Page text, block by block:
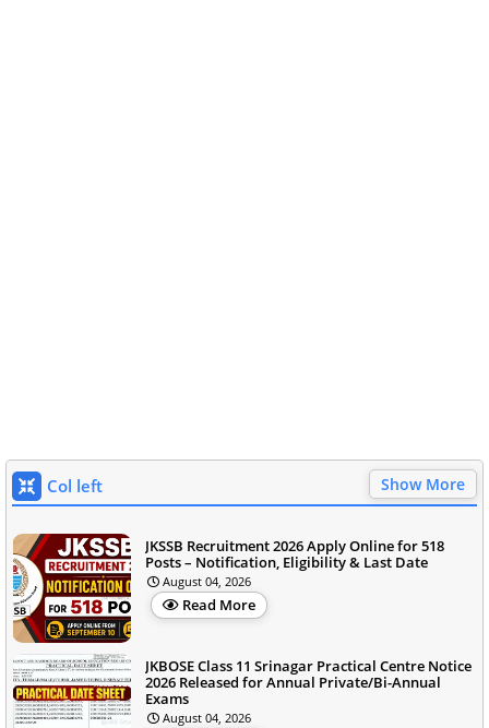
Col left Show More
JKSSB Recruitment 2026 Apply Online for 518
Posts – Notification, Eligibility & Last Date
August 04, 2026
Read More
JKBOSE Class 11 Srinagar Practical Centre Notice
2026 Released for Annual Private/Bi-Annual
Exams
August 04, 2026